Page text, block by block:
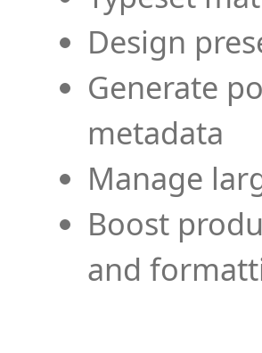
Design
Generate
metadata
Manage
Boost
and